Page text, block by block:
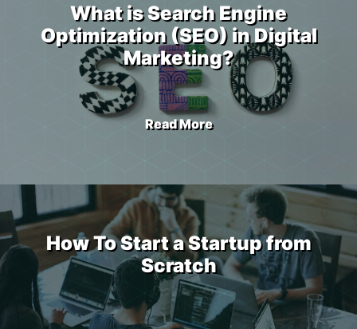
What is Search Engine
Optimization (SEO) in Digital
Marketing?
Read More
How To Start a Startup from
Scratch